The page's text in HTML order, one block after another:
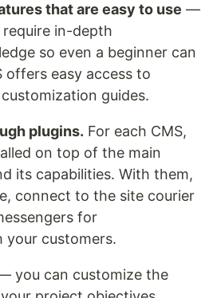
that are easy to use —
in-depth
so even a beginner can
offers easy access to
guides.
plugins. For each CMS,
on top of the main
its capabilities. With them,
connect to the site courier
for
your customers.
you can customize the